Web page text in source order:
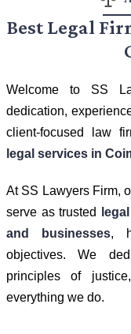
Best Legal
Welcome to SS
dedication,
client-focused law
legal services in
At SS Lawyers Firm,
serve as trusted
and businesses,
objectives. We
principles of
everything we do.